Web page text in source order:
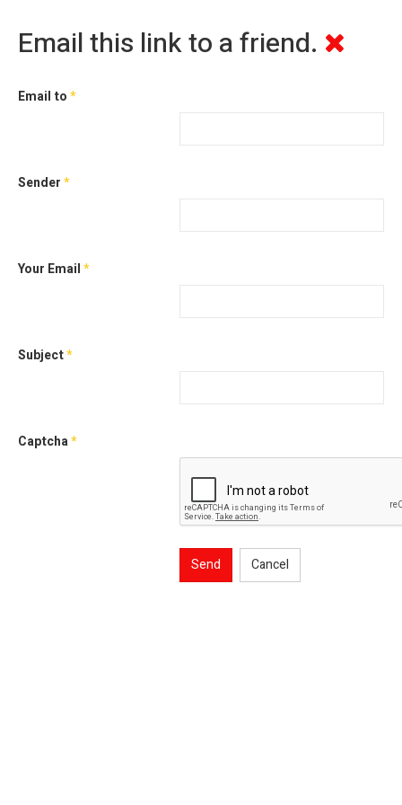
Email this link to a friend.
Email to*
Sender*
Your Email*
Subject*
Captcha*
Send Cancel